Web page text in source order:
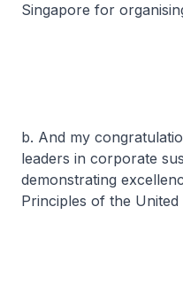
Singapore for
b. And my
leaders in corporate
demonstrating
Principles of the